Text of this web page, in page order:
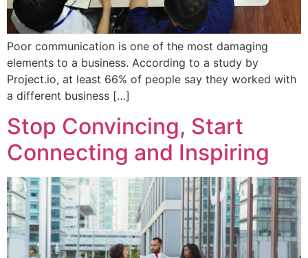
Poor communication is one of the most damaging
elements to a business. According to a study by
Project.io, at least 66% of people say they worked with
a different business […]
Stop Convincing, Start
Connecting and Inspiring